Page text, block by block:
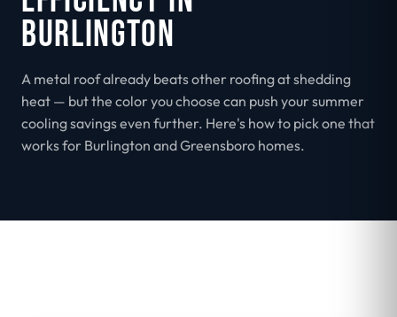
BURLINGTON
A metal roof already beats other roofing at shedding
heat — but the color you choose can push your summer
cooling savings even further. Here's how to pick one that
works for Burlington and Greensboro homes.